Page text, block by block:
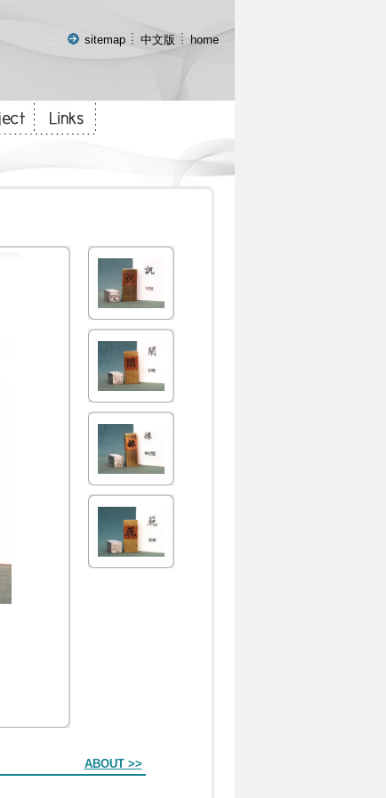
::: sitemap 中文版 home
ABOUT >>